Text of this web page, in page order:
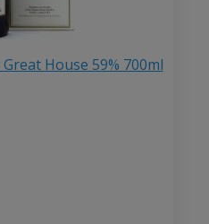
House 59% 700ml